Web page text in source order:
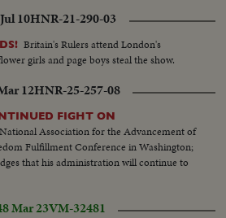
and Washington)
10HNR-21-290-03
Britain's Rulers attend London's
girls and page boys steal the show.
12HNR-25-257-08
FIGHT ON
Association for the Advancement of
Fulfillment Conference in Washington;
that his administration will continue to
Mar 23VM-32481